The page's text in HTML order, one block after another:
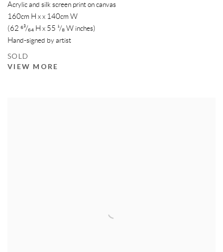
Acrylic and silk screen print on canvas
160cm H x x 140cm W
(62 ⁶³/₆₄ H x 55 ¹/₈ W inches)
Hand-signed by artist
SOLD
VIEW MORE